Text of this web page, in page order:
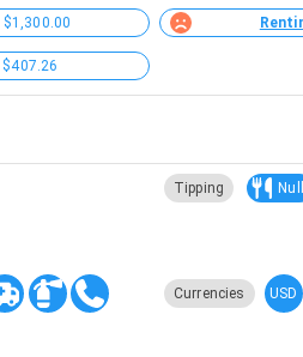
$1,300.00
$407.26
Tipping Null
Currencies USD